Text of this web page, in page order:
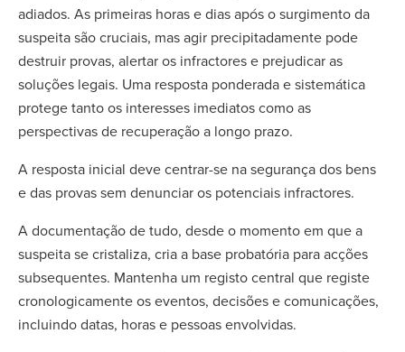
adiados. As primeiras horas e dias após o surgimento da
suspeita são cruciais, mas agir precipitadamente pode
destruir provas, alertar os infractores e prejudicar as
soluções legais. Uma resposta ponderada e sistemática
protege tanto os interesses imediatos como as
perspectivas de recuperação a longo prazo.
A resposta inicial deve centrar-se na segurança dos bens
e das provas sem denunciar os potenciais infractores.
A documentação de tudo, desde o momento em que a
suspeita se cristaliza, cria a base probatória para acções
subsequentes. Mantenha um registo central que registe
cronologicamente os eventos, decisões e comunicações,
incluindo datas, horas e pessoas envolvidas.